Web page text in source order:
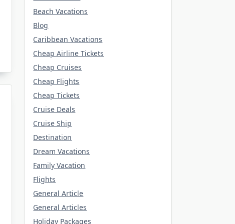
Beach Vacations
Blog
Caribbean Vacations
Cheap Airline Tickets
Cheap Cruises
Cheap Flights
Cheap Tickets
Cruise Deals
Cruise Ship
Destination
Dream Vacations
Family Vacation
Flights
General Article
General Articles
Holiday Packages